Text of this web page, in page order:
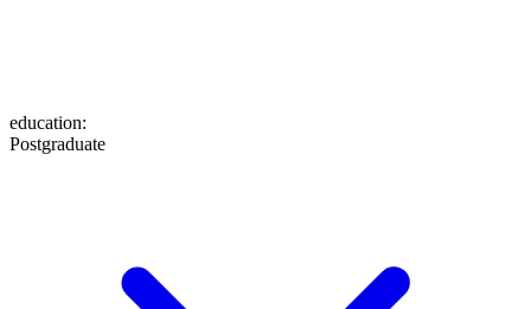
education:
Postgraduate